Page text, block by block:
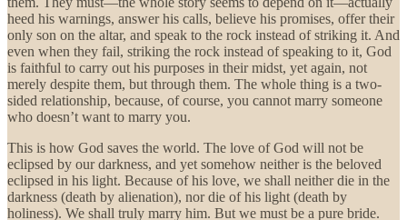
heed his warnings, answer his calls, believe his promises, offer their
only son on the altar, and speak to the rock instead of striking it. And
even when they fail, striking the rock instead of speaking to it, God
is faithful to carry out his purposes in their midst, yet again, not
merely despite them, but through them. The whole thing is a two-
sided relationship, because, of course, you cannot marry someone
who doesn’t want to marry you.
This is how God saves the world. The love of God will not be
eclipsed by our darkness, and yet somehow neither is the beloved
eclipsed in his light. Because of his love, we shall neither die in the
darkness (death by alienation), nor die of his light (death by
holiness). We shall truly marry him. But we must be a pure bride.